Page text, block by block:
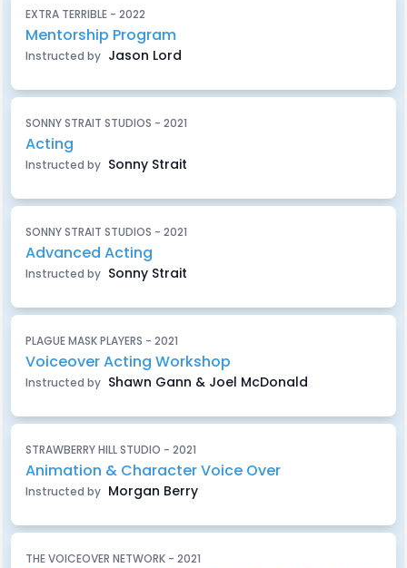
EXTRA TERRIBLE - 2022
Mentorship Program
Instructed by Jason Lord
SONNY STRAIT STUDIOS - 2021
Acting
Instructed by Sonny Strait
SONNY STRAIT STUDIOS - 2021
Advanced Acting
Instructed by Sonny Strait
PLAGUE MASK PLAYERS - 2021
Voiceover Acting Workshop
Instructed by Shawn Gann & Joel McDonald
STRAWBERRY HILL STUDIO - 2021
Animation & Character Voice Over
Instructed by Morgan Berry
THE VOICEOVER NETWORK - 2021